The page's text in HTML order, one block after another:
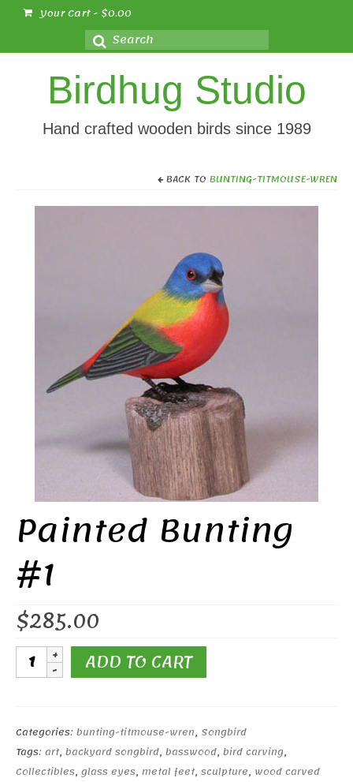
Your Cart- $0.00
Search
for:
Birdhug Studio
Hand crafted wooden birds since 1989
BACK TO BUNTING-TITMOUSE-WREN
Painted Bunting
#1
$285.00
Painted
BuntingADD TO CART
Categories: bunting-titmouse-wren, Songbird
Tags: art, backyard songbird, basswood, bird carving,
Collectibles, glass eyes, metal feet, sculpture, wood carved